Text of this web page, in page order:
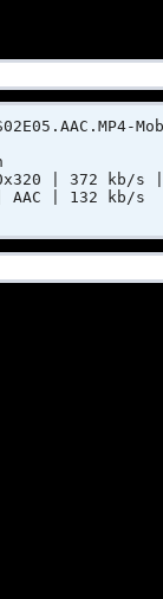
| 372 kb/s |
| 132 kb/s